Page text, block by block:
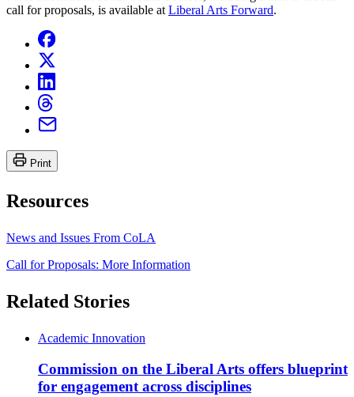
call for proposals, is available at Liberal Arts Forward.
Print
Resources
News and Issues From CoLA
Call for Proposals: More Information
Related Stories
Academic Innovation
Commission on the Liberal Arts offers blueprint
for engagement across disciplines